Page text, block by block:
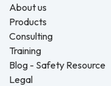
About us
Products
Consulting
Training
Blog - Safety Resource
Legal